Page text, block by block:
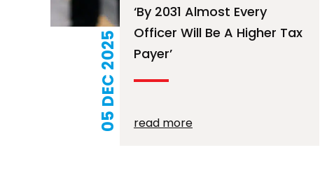
05 DEC 2025
‘By 2031 Almost Every
Officer Will Be A Higher Tax
Payer’
read more